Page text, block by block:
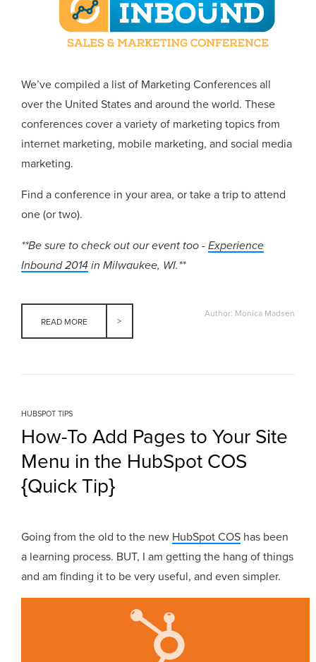
We’ve compiled a list of Marketing Conferences all
over the United States and around the world. These
conferences cover a variety of marketing topics from
internet marketing, mobile marketing, and social media
marketing.
Find a conference in your area, or take a trip to attend
one (or two).
**Be sure to check out our event too -Experience
Inbound 2014 in Milwaukee, WI.**
READ MORE
Author: Monica Madsen
HUBSPOT TIPS
How-To Add Pages to Your Site
Menu in the HubSpot COS
{Quick Tip}
Going from the old to the new HubSpot COS has been
a learning process. BUT, I am getting the hang of things
and am finding it to be very useful, and even simpler.